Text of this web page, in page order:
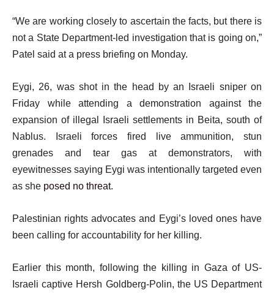
l
s
“We are working closely to ascertain the facts, but there is
not a State Department-led investigation that is going on,”
Patel said at a press briefing on Monday.
Eygi, 26, was shot in the head by an Israeli sniper on
Friday while attending a demonstration against the
expansion of illegal Israeli settlements in Beita, south of
Nablus. Israeli forces fired live ammunition, stun
grenades and tear gas at demonstrators, with
eyewitnesses saying Eygi was intentionally targeted even
as she posed no threat.
Palestinian rights advocates and Eygi’s loved ones have
been calling for accountability for her killing.
Earlier this month, following the killing in Gaza of US-
Israeli captive Hersh Goldberg-Polin, the US Department